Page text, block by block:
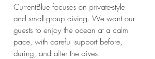
CurrentBlue focuses on private-style
and small-group diving. We want our
guests to enjoy the ocean at a calm
pace, with careful support before,
during, and after the dives.